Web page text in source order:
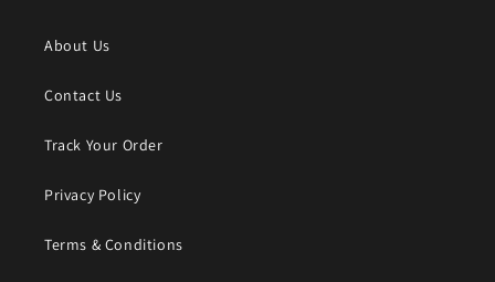
About Us
Contact Us
Track Your Order
Privacy Policy
Terms & Conditions